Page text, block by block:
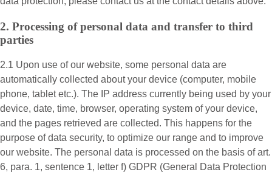
2. Processing of personal data and transfer to third
parties
2.1 Upon use of our website, some personal data are
automatically collected about your device (computer, mobile
phone, tablet etc.). The IP address currently being used by your
device, date, time, browser, operating system of your device,
and the pages retrieved are collected. This happens for the
purpose of data security, to optimize our range and to improve
our website. The personal data is processed on the basis of art.
6, para. 1, sentence 1, letter f) GDPR (General Data Protection